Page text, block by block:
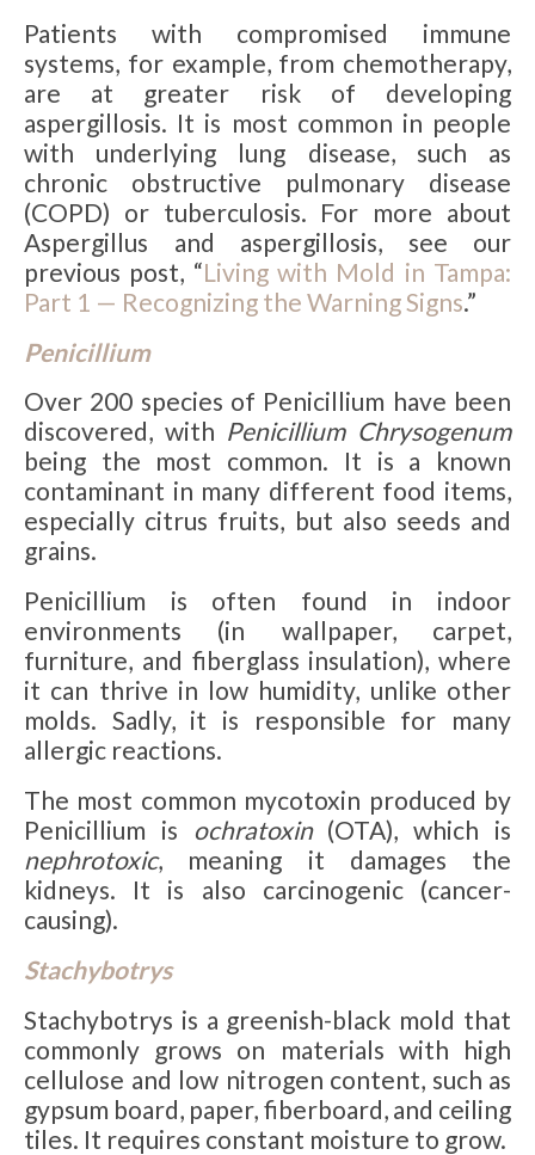
Patients with compromised immune
systems, for example, from chemotherapy,
are at greater risk of developing
aspergillosis. It is most common in people
with underlying lung disease, such as
chronic obstructive pulmonary disease
(COPD) or tuberculosis. For more about
Aspergillus and aspergillosis, see our
previous post, “Living with Mold in Tampa:
Part 1 — Recognizing the Warning Signs.”
Penicillium
Over 200 species of Penicillium have been
discovered, with Penicillium Chrysogenum
being the most common. It is a known
contaminant in many different food items,
especially citrus fruits, but also seeds and
grains.
Penicillium is often found in indoor
environments (in wallpaper, carpet,
furniture, and fiberglass insulation), where
it can thrive in low humidity, unlike other
molds. Sadly, it is responsible for many
allergic reactions.
The most common mycotoxin produced by
Penicillium is ochratoxin(OTA), which is
nephrotoxic, meaning it damages the
kidneys. It is also carcinogenic (cancer-
causing).
Stachybotrys
Stachybotrys is a greenish-black mold that
commonly grows on materials with high
cellulose and low nitrogen content, such as
gypsum board, paper, fiberboard, and ceiling
tiles. It requires constant moisture to grow.